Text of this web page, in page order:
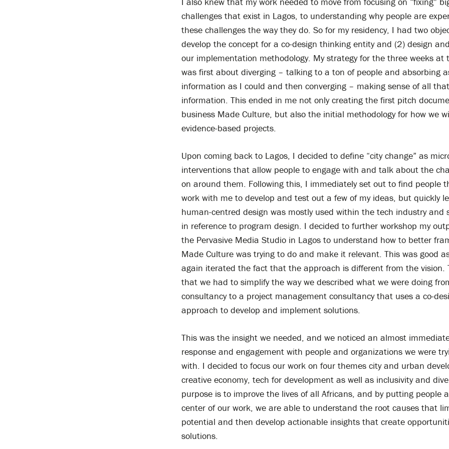
challenges that exist in Lagos, to understanding why people are
these challenges the way they do. So for my residency, I had two
develop the concept for a co-design thinking entity and (2) design
our implementation methodology. My strategy for the three weeks at
was first about diverging – talking to a ton of people and absorbing
information as I could and then converging – making sense of all that
information. This ended in me not only creating the first pitch
business Made Culture, but also the initial methodology for how we
evidence-based projects.
Upon coming back to Lagos, I decided to define “city change” as
interventions that allow people to engage with and talk about the
on around them. Following this, I immediately set out to find people
work with me to develop and test out a few of my ideas, but quickly
human-centred design was mostly used within the tech industry and
in reference to program design. I decided to further workshop my
the Pervasive Media Studio in Lagos to understand how to better
Made Culture was trying to do and make it relevant. This was good
again iterated the fact that the approach is different from the vision.
that we had to simplify the way we described what we were doing
consultancy to a project management consultancy that uses a co-
approach to develop and implement solutions.
This was the insight we needed, and we noticed an almost
response and engagement with people and organizations we were
with. I decided to focus our work on four themes city and urban
creative economy, tech for development as well as inclusivity and
purpose is to improve the lives of all Africans, and by putting people
center of our work, we are able to understand the root causes that
potential and then develop actionable insights that create
solutions.